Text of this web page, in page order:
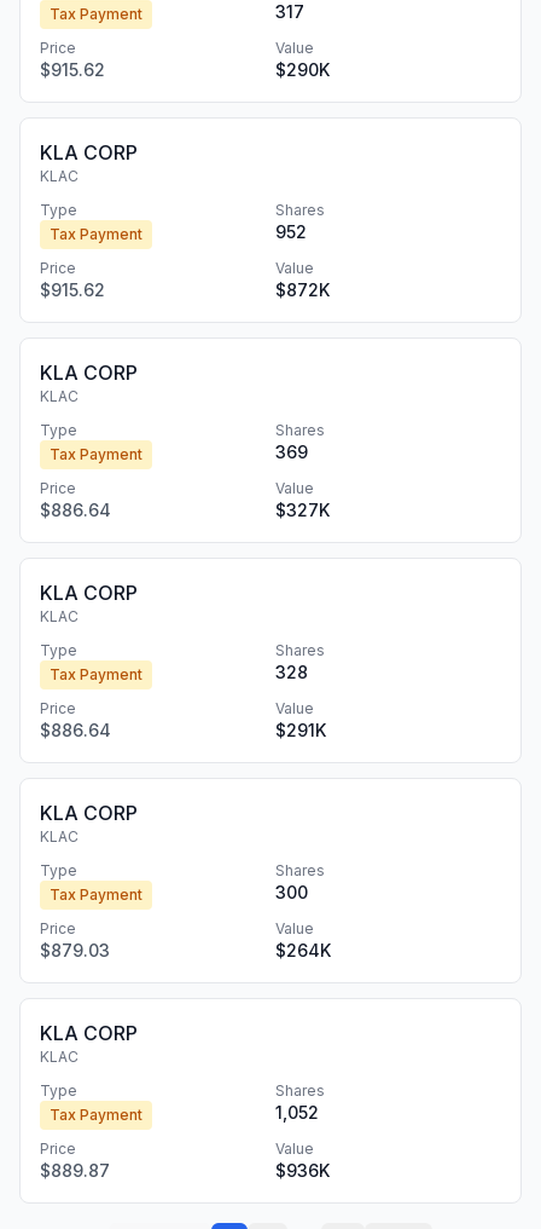
Tax Payment
317
Price
$915.62
Value
$290K
KLA CORP
KLAC
Type
Tax Payment
Shares
952
Price
$915.62
Value
$872K
KLA CORP
KLAC
Type
Tax Payment
Shares
369
Price
$886.64
Value
$327K
KLA CORP
KLAC
Type
Tax Payment
Shares
328
Price
$886.64
Value
$291K
KLA CORP
KLAC
Type
Tax Payment
Shares
300
Price
$879.03
Value
$264K
KLA CORP
KLAC
Type
Tax Payment
Shares
1,052
Price
$889.87
Value
$936K